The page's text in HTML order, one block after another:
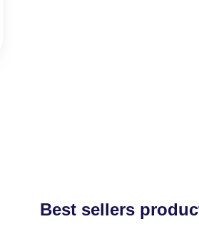
Best sellers